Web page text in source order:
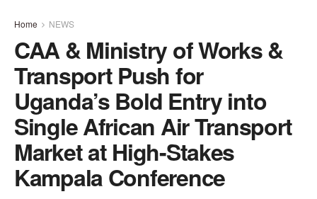
Home NEWS
CAA & Ministry of Works &
Transport Push for
Uganda’s Bold Entry into
Single African Air Transport
Market at High-Stakes
Kampala Conference